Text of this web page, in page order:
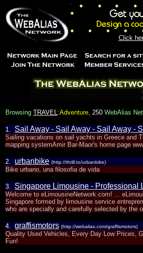
Click
Browsing TRAVEL:Adventure, 250 WebAlias
1. Sail Away - Sail Away - Sail Away -
Sailing vacations on sail yachts in Greece and
mapping systemAmir Bar-Maor's home page
2. urbanbike (http://thrill.to/urbanbike)
Bike urbano, una filosofia de vida
3. Singapore Limousine - Professional
Welcome to eLimousineNetwork.com! ...
Singapore formed by limousine service
who are specially and carefully selected by the
4. graffismotors (http://webalias.com/graffismotors)
Quality Used Vehicles, Every Day Low Prices,
Fun!